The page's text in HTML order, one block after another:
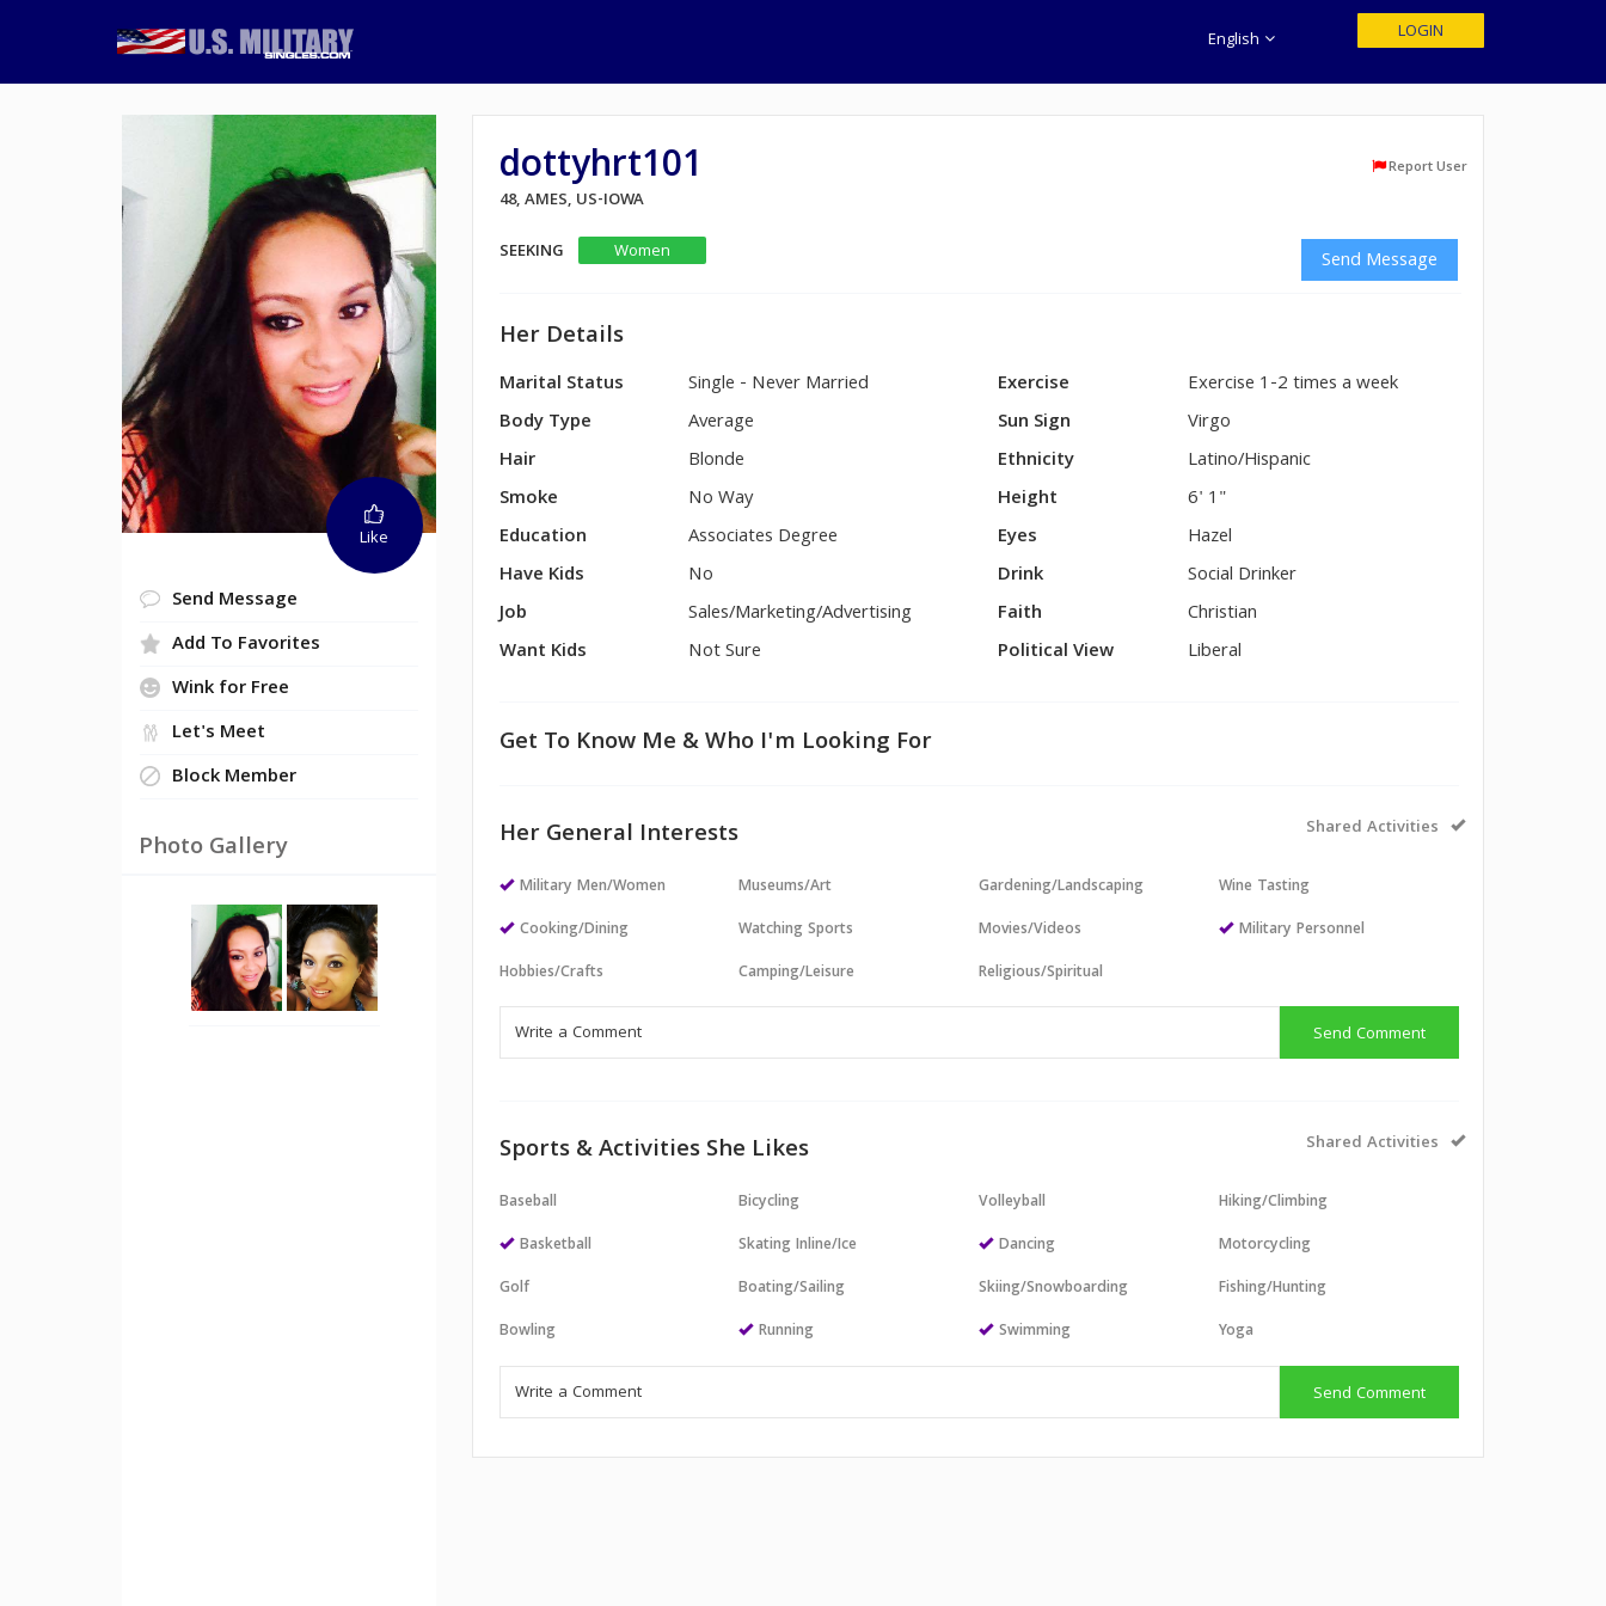
English LOGIN
Like
Send Message
Add To Favorites
Wink for Free
Let's Meet
Block Member
Photo Gallery
dottyhrt101 Report User
48, AMES, US-IOWA
SEEKING
Women Send Message
Her Details
Marital Status
Single - Never Married
Body Type
Average
Hair
Blonde
Smoke
No Way
Education
Associates Degree
Have Kids
No
Job
Sales/Marketing/Advertising
Want Kids
Not Sure
Exercise
Exercise 1-2 times a week
Sun Sign
Virgo
Ethnicity
Latino/Hispanic
Height
6' 1"
Eyes
Hazel
Drink
Social Drinker
Faith
Christian
Political View
Liberal
Get To Know Me & Who I'm Looking For
Her General Interests Shared Activities
Military Men/Women
Cooking/Dining
Hobbies/Crafts
Museums/Art
Watching Sports
Camping/Leisure
Gardening/Landscaping
Movies/Videos
Religious/Spiritual
Wine Tasting
Military Personnel
Send Comment
Sports & Activities She Likes Shared Activities
Baseball
Basketball
Golf
Bowling
Bicycling
Skating Inline/Ice
Boating/Sailing
Running
Volleyball
Dancing
Skiing/Snowboarding
Swimming
Hiking/Climbing
Motorcycling
Fishing/Hunting
Yoga
Send Comment